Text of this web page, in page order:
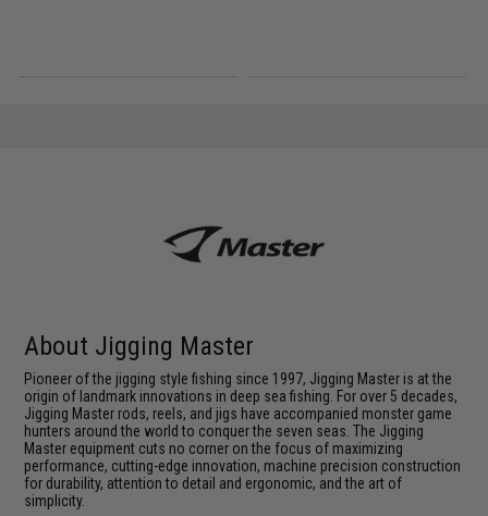
About Jigging Master
Pioneer of the jigging style fishing since 1997, Jigging Master is at the
origin of landmark innovations in deep sea fishing. For over 5 decades,
Jigging Master rods, reels, and jigs have accompanied monster game
hunters around the world to conquer the seven seas. The Jigging
Master equipment cuts no corner on the focus of maximizing
performance, cutting-edge innovation, machine precision construction
for durability, attention to detail and ergonomic, and the art of
simplicity.